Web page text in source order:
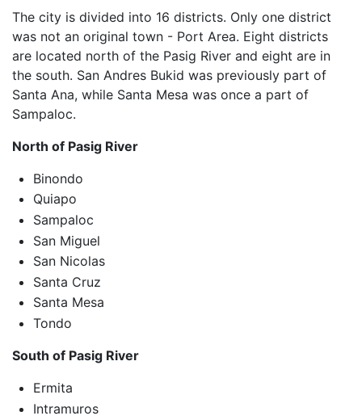
The city is divided into 16 districts. Only one district
was not an original town - Port Area. Eight districts
are located north of the Pasig River and eight are in
the south. San Andres Bukid was previously part of
Santa Ana, while Santa Mesa was once a part of
Sampaloc.
North of Pasig River
Binondo
Quiapo
Sampaloc
San Miguel
San Nicolas
Santa Cruz
Santa Mesa
Tondo
South of Pasig River
Ermita
Intramuros